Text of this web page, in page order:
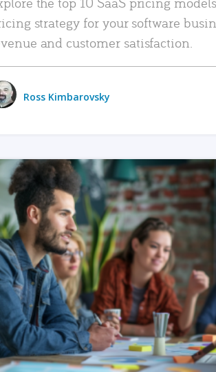
strategy for your software
and customer satisfaction.
Ross Kimbarovsky
READ MORE